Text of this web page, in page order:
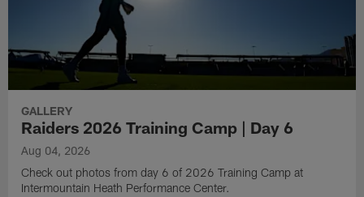
GALLERY
Raiders 2026 Training Camp | Day 6
Aug 04, 2026
Check out photos from day 6 of 2026 Training Camp at
Intermountain Heath Performance Center.